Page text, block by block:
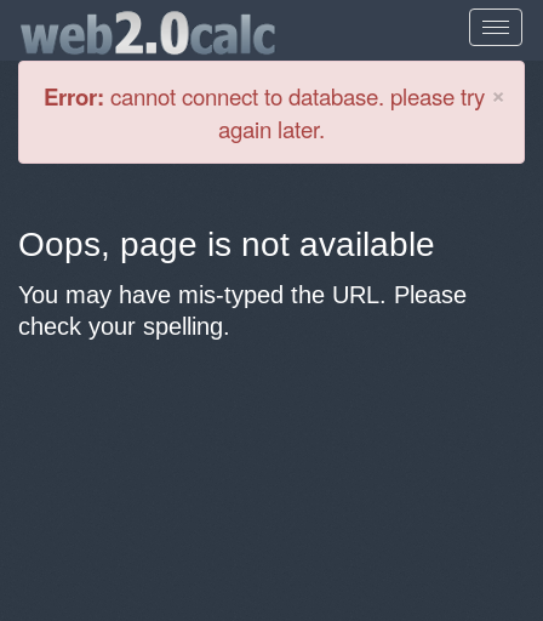
×
Error: cannot connect to database. please try
again later.
Oops, page is not available
You may have mis-typed the URL. Please
check your spelling.